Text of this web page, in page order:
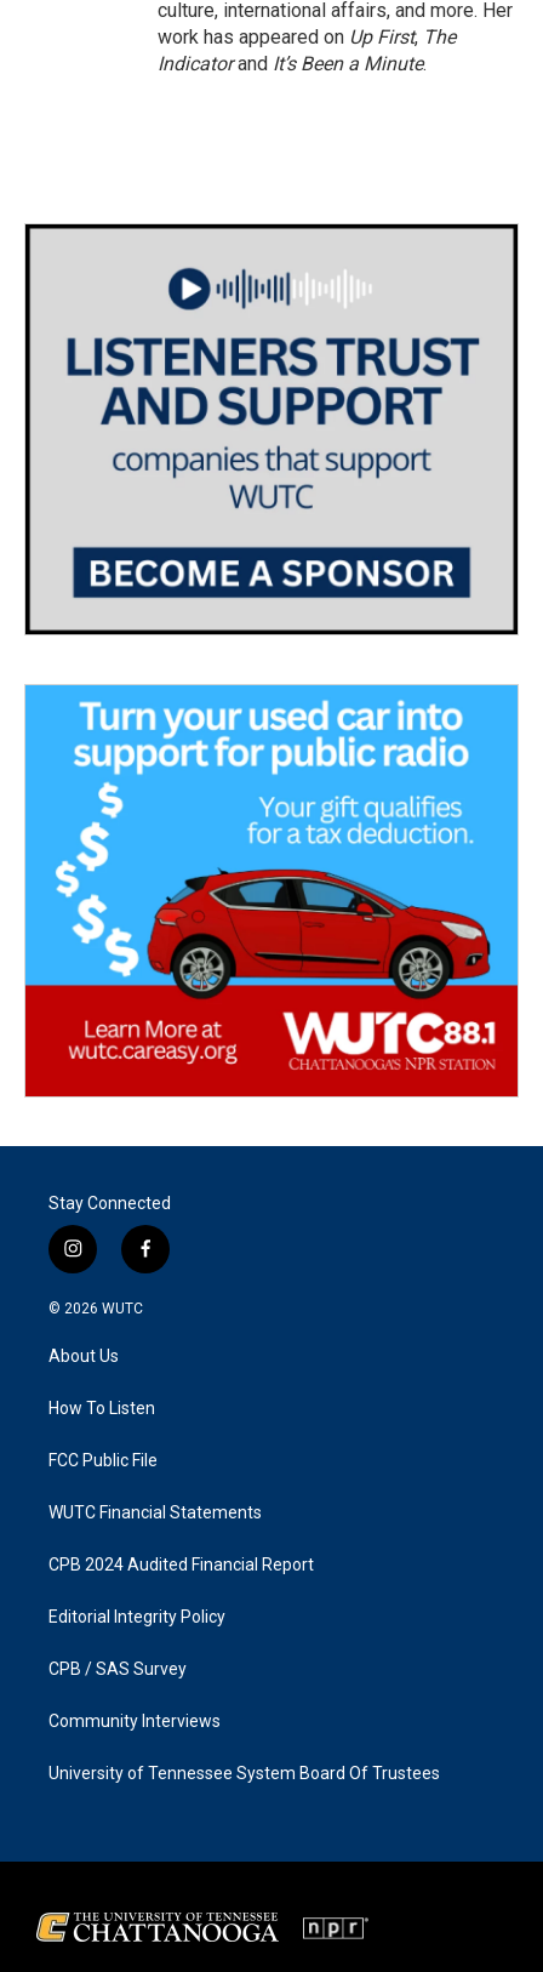
culture, international affairs, and more. Her
work has appeared on Up First, The
Indicatorand It’s Been a Minute.
Stay Connected
i
n
s
g
a
f
a
k
© 2026 WUTC
About Us
How To Listen
FCC Public File
WUTC Financial Statements
CPB 2024 Audited Financial Report
Editorial Integrity Policy
CPB / SAS Survey
Community Interviews
University of Tennessee System Board Of Trustees